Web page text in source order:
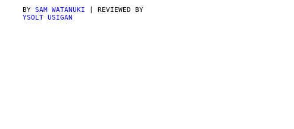
BY SAM WATANUKI | REVIEWED BY
YSOLT USIGAN